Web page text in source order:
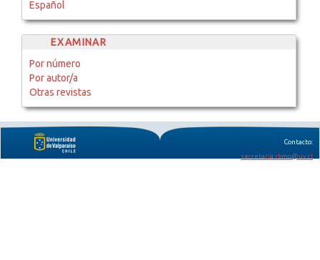
Español
EXAMINAR
Por número
Por autor/a
Otras revistas
Contacto:
secretaria.rbmo@uv.cl